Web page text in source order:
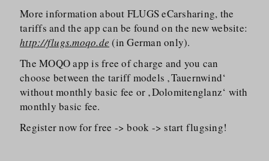
More information about FLUGS eCarsharing, the
tariffs and the app can be found on the new website:
http://flugs.moqo.de (in German only).
The MOQO app is free of charge and you can
choose between the tariff models ‚Tauernwind‘
without monthly basic fee or ‚Dolomitenglanz‘ with
monthly basic fee.
Register now for free -> book -> start flugsing!